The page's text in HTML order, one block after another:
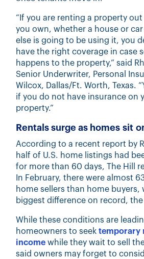
“If you are renting a property
you own, whether a house or
else is going to be using it, you
have the right coverage in case
happens to the property,” said
Senior Underwriter, Personal
Wilcox, Dallas/Ft. Worth, Texas.
if you do not have insurance on
property.”
Rentals surge as homes sit
According to a recent report by
half of U.S. home listings had
for more than 60 days, The Hill
In February, there were almost
home sellers than home buyers,
biggest difference on record,
While these conditions are
homeowners to seektemporary
income while they wait to sell
said owners may forget to